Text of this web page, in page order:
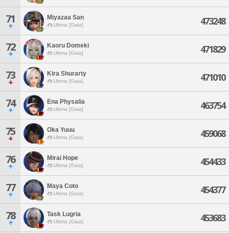
71 Miyazaa San
Ultima [Gaia] 473248
72 Kaoru Domeki
Ultima [Gaia] 471829
73 Kira Shurarty
Ultima [Gaia] 471010
74 Ena Physalia
Ultima [Gaia] 463754
75 Oka Yuuu
Ultima [Gaia] 459068
76 Mirai Hope
Ultima [Gaia] 454433
77 Maya Coto
Ultima [Gaia] 454377
78 Task Lugria
Ultima [Gaia] 453683